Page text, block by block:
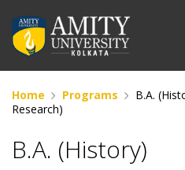
Home Programs
B.A.
Research)
B.A. (History)